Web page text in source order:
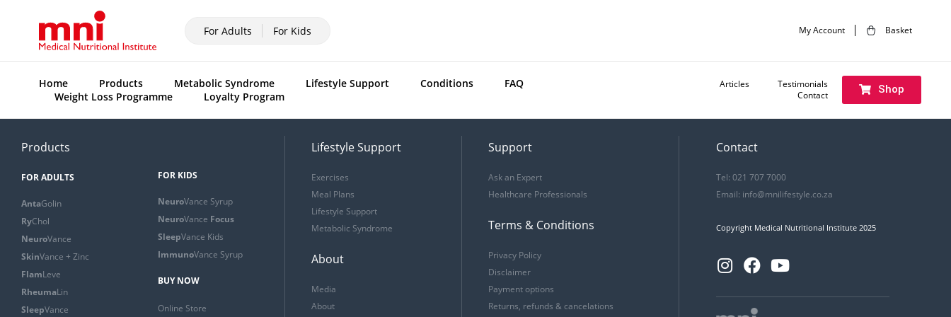
For Adults For Kids My Account Basket
Home Products Metabolic Syndrome Lifestyle Support Conditions
FAQ
Weight Loss Programme
Loyalty Program
Articles
Testimonials
Contact
Shop
Products
FOR ADULTS
AntaGolin
RyChol
NeuroVance
SkinVance + Zinc
FlamLeve
RheumaLin
SleepVance
FOR KIDS
NeuroVance Syrup
NeuroVance Focus
SleepVance Kids
ImmunoVance Syrup
BUY NOW
Online Store
Lifestyle Support
Exercises
Meal Plans
Lifestyle Support
Metabolic Syndrome
About
Media
About
Support
Ask an Expert
Healthcare Professionals
Terms & Conditions
Privacy Policy
Disclaimer
Payment options
Returns, refunds & cancelations
Contact
Tel: 021 707 7000
Email: info@mnilifestyle.co.za
Copyright Medical Nutritional Institute 2025